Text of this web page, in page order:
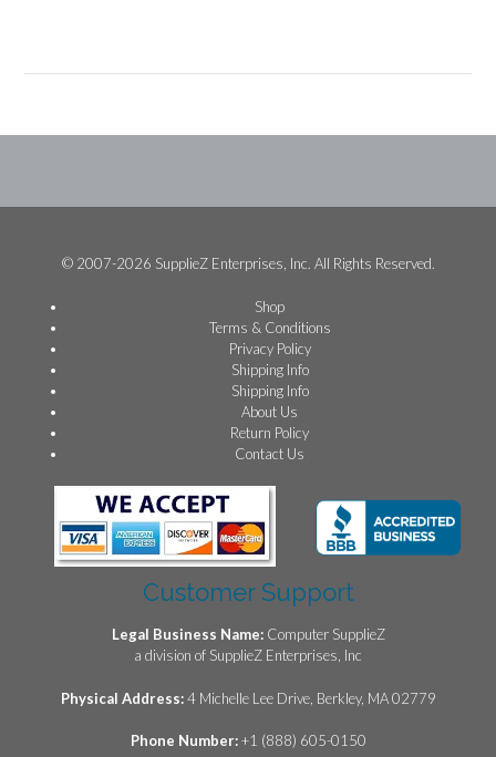
© 2007-2026 SupplieZ Enterprises, Inc. All Rights Reserved.
Shop
Terms & Conditions
Privacy Policy
Shipping Info
Shipping Info
About Us
Return Policy
Contact Us
Customer Support
Legal Business Name: Computer SupplieZ
a division of SupplieZ Enterprises, Inc
Physical Address:4 Michelle Lee Drive, Berkley, MA 02779
Phone Number:+1 (888) 605-0150